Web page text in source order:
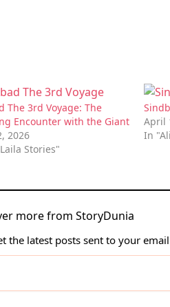
The 3rd Voyage: The
Encounter with the Giant
2026
Stories"
April
In
more from StoryDunia
the latest posts sent to your